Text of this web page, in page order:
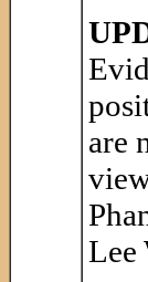
are
Lee